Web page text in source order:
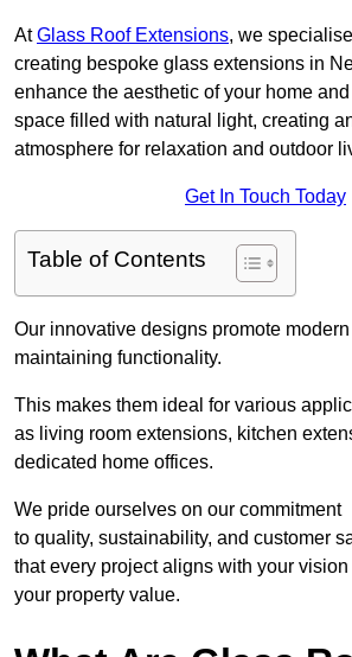
AtGlass Roof Extensions, we
creating bespoke glass extensions in
enhance the aesthetic of your home
space filled with natural light, creating
atmosphere for relaxation and outdoor
Get In Touch Today
Table of Contents
Our innovative designs promote
maintaining functionality.
This makes them ideal for various
as living room extensions, kitchen
dedicated home offices.
We pride ourselves on our commitment
to quality, sustainability, and customer
that every project aligns with your
your property value.